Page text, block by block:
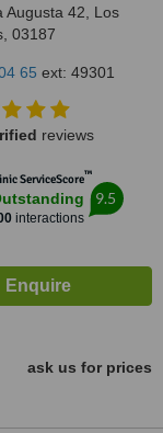
Augusta 42, Los
03187
65 ext: 49301
reviews
ServiceScore™
interactions
9.5
ask us for prices